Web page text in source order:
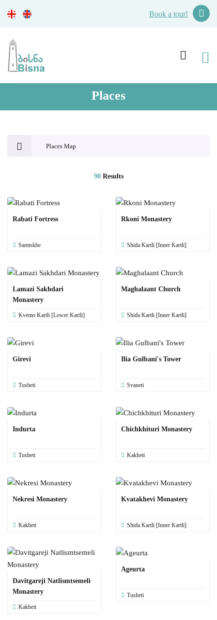
Book a tour!
Places
Places Map
90Results
Rabati Fortress
Samtskhe
Rkoni Monastery
Shida Kartli [Inner Kartli]
Lamazi Sakhdari
Monastery
Kvemo Kartli [Lower Kartli]
Maghalaant Church
Shida Kartli [Inner Kartli]
Girevi
Tusheti
Ilia Gulbani's Tower
Svaneti
Indurta
Tusheti
Chichkhituri Monastery
Kakheti
Nekresi Monastery
Kakheti
Kvatakhevi Monastery
Shida Kartli [Inner Kartli]
Davitgareji Natlismtsemeli
Monastery
Kakheti
Ageurta
Tusheti